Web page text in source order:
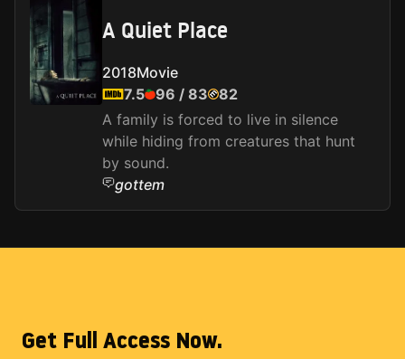
A Quiet Place
2018Movie
7.5 96 / 83
82
A family is forced to live in silence
while hiding from creatures that hunt
by sound.
gottem
Get Full Access Now.